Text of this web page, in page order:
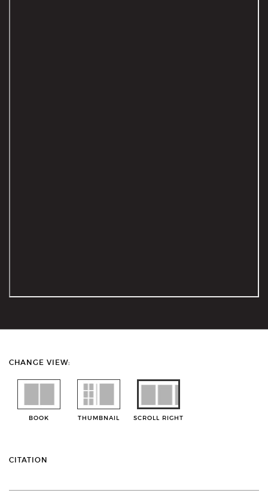
CHANGE VIEW:
BOOK THUMBNAIL SCROLL RIGHT
CITATION